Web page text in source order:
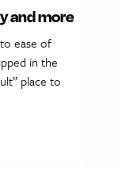
and more
ease of
in the
place to